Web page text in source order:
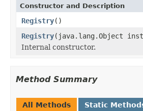
Constructor and Description
Registry()
Registry(java.lang.Object
Internal constructor.
Method Summary
All Methods Static